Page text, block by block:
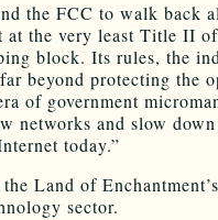
the FCC to walk back
at the very least Title II
block. Its rules, the
beyond protecting the
of government
networks and slow
today.”
Land of Enchantment’s
sector.